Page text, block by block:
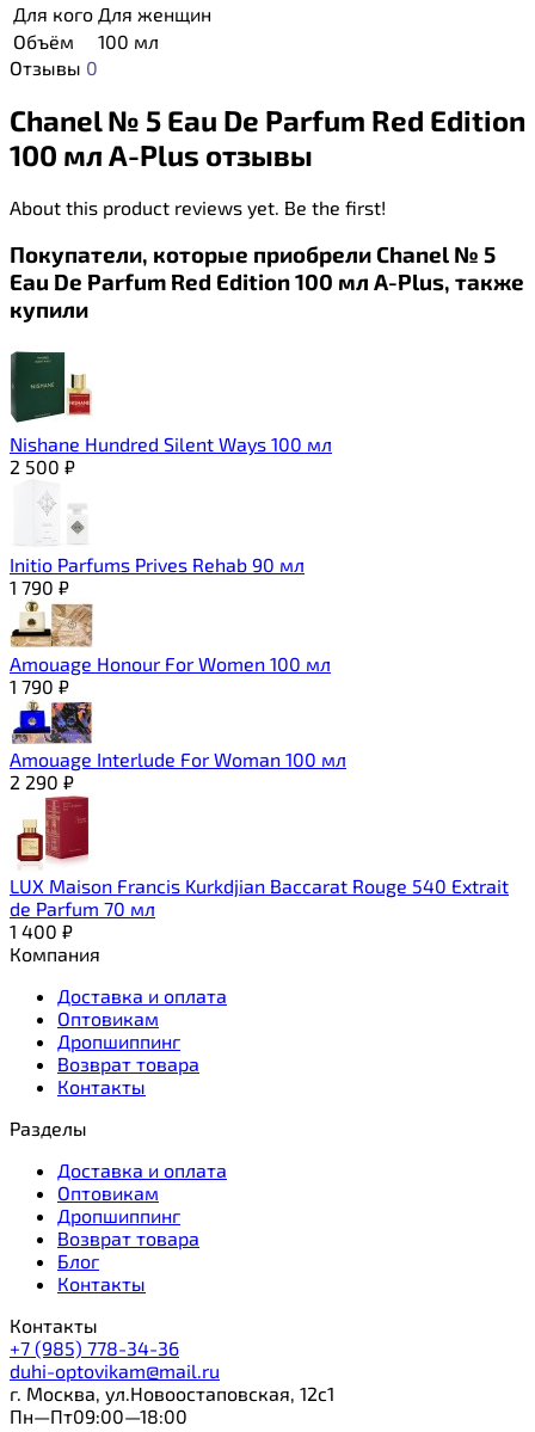
Для кого Для женщин
Объём
100 мл
Отзывы 0
Chanel № 5 Eau De Parfum Red Edition
100 мл A-Plus отзывы
About this product reviews yet. Be the first!
Покупатели, которые приобрели Chanel № 5
Eau De Parfum Red Edition 100 мл A-Plus, также
купили
Nishane Hundred Silent Ways 100 мл
2 500 ₽
Initio Parfums Prives Rehab 90 мл
1 790 ₽
Amouage Honour For Women 100 мл
1 790 ₽
Amouage Interlude For Woman 100 мл
2 290 ₽
LUX Maison Francis Kurkdjian Baccarat Rouge 540 Extrait
de Parfum 70 мл
1 400 ₽
Компания
Доставка и оплата
Оптовикам
Дропшиппинг
Возврат товара
Контакты
Разделы
Доставка и оплата
Оптовикам
Дропшиппинг
Возврат товара
Блог
Контакты
Контакты
+7 (985) 778-34-36
duhi-optovikam@mail.ru
г. Москва, ул.Новоостаповская, 12с1
Пн—Пт09:00—18:00